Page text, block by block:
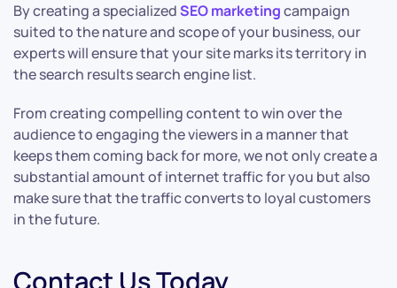
By creating a specializedSEO marketingcampaign
suited to the nature and scope of your business, our
experts will ensure that your site marks its territory in
the search results search engine list.
From creating compelling content to win over the
audience to engaging the viewers in a manner that
keeps them coming back for more, we not only create a
substantial amount of internet traffic for you but also
make sure that the traffic converts to loyal customers
in the future.